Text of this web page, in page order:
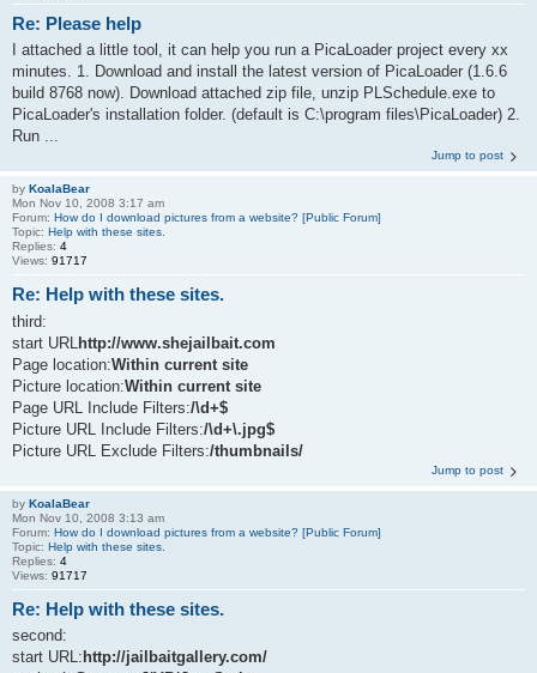
Re: Please help
I attached a little tool, it can help you run a PicaLoader project every xx
minutes. 1. Download and install the latest version of PicaLoader (1.6.6
build 8768 now). Download attached zip file, unzip PLSchedule.exe to
PicaLoader's installation folder. (default is C:\program files\PicaLoader) 2.
Run ...
Jump to post
by KoalaBear
Mon Nov 10, 2008 3:17 am
Forum: How do I download pictures from a website? [Public Forum]
Topic: Help with these sites.
Replies: 4
Views: 91717
Re: Help with these sites.
third:
start URL http://www.shejailbait.com
Page location:Within current site
Picture location:Within current site
Page URL Include Filters:/\d+$
Picture URL Include Filters:/\d+\.jpg$
Picture URL Exclude Filters:/thumbnails/
Jump to post
by KoalaBear
Mon Nov 10, 2008 3:13 am
Forum: How do I download pictures from a website? [Public Forum]
Topic: Help with these sites.
Replies: 4
Views: 91717
Re: Help with these sites.
second:
start URL: http://jailbaitgallery.com/